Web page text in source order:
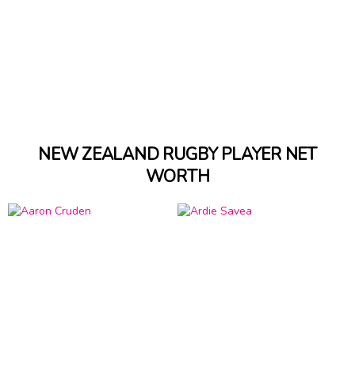
NEW ZEALAND RUGBY PLAYER NET
WORTH